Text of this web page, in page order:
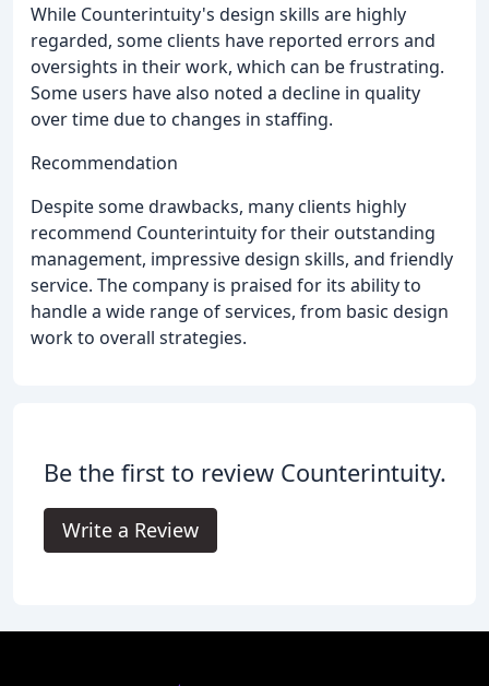
While Counterintuity's design skills are highly
regarded, some clients have reported errors and
oversights in their work, which can be frustrating.
Some users have also noted a decline in quality
over time due to changes in staffing.
Recommendation
Despite some drawbacks, many clients highly
recommend Counterintuity for their outstanding
management, impressive design skills, and friendly
service. The company is praised for its ability to
handle a wide range of services, from basic design
work to overall strategies.
Be the first to review Counterintuity.
Write a Review